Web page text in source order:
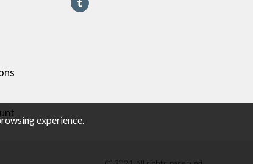
experience.